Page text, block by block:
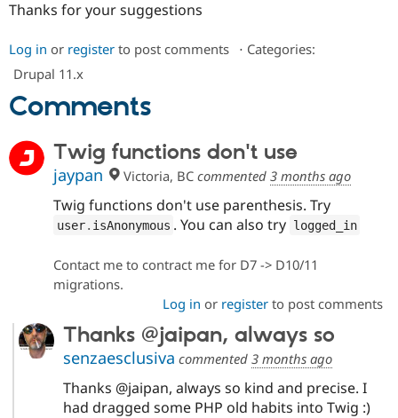
Thanks for your suggestions
Log in or register to post comments ⋅ Categories:
Drupal 11.x
Comments
Twig functions don't use
jaypan Victoria, BCcommented 3 months ago
Twig functions don't use parenthesis. Try
user. isAnonymous . You can also try logged_in
Contact me to contract me for D7 -> D10/11
migrations.
Log in or registerto post comments
Thanks @jaipan, always so
senzaesclusiva commented 3 months ago
Thanks @jaipan, always so kind and precise. I
had dragged some PHP old habits into Twig :)